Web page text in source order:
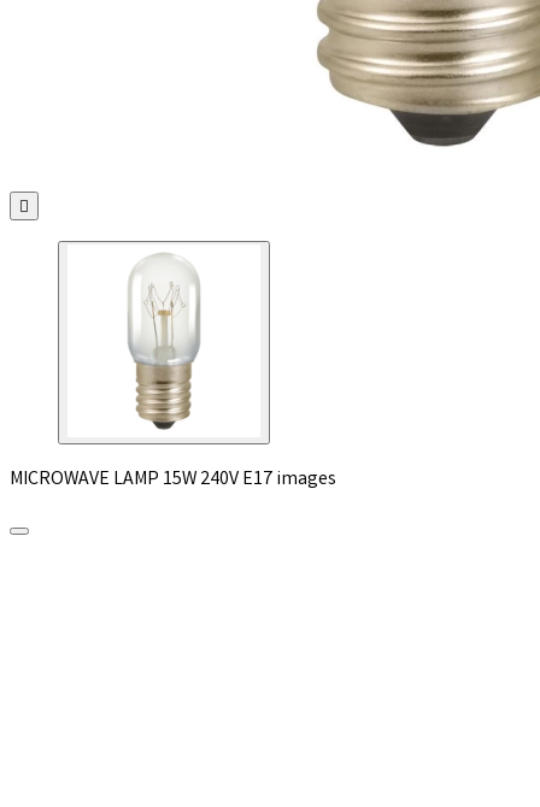

MICROWAVE LAMP 15W 240V E17 images